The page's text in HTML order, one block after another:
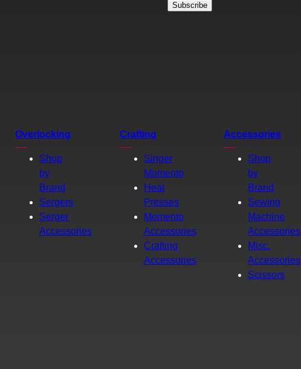
Overlocking
Shop
by
Brand
Sergers
Serger
Accessories
Crafting
Singer
Momento
Heat
Presses
Momento
Accessories
Crafting
Accessories
Accessories
Shop
by
Brand
Sewing
Machine
Accessories
Misc.
Accessories
Scissors